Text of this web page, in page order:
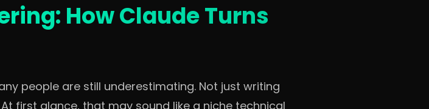
How Claude Turns
people are still underestimating. Not just writing
first glance, that may sound like a niche technical